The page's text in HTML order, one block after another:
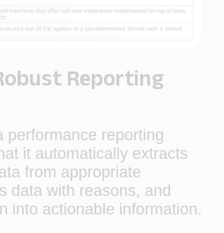
Reporting
performance reporting
it automatically extracts
from appropriate
data with reasons, and
into actionable information.